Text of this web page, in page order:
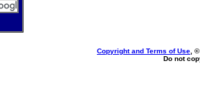
Copyright and Terms of Use ,
Do not